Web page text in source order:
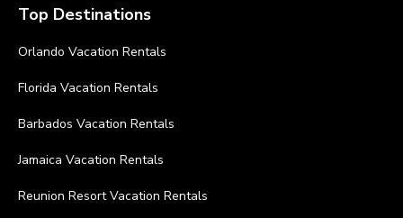
Top Destinations
Orlando Vacation Rentals
Florida Vacation Rentals
Barbados Vacation Rentals
Jamaica Vacation Rentals
Reunion Resort Vacation Rentals